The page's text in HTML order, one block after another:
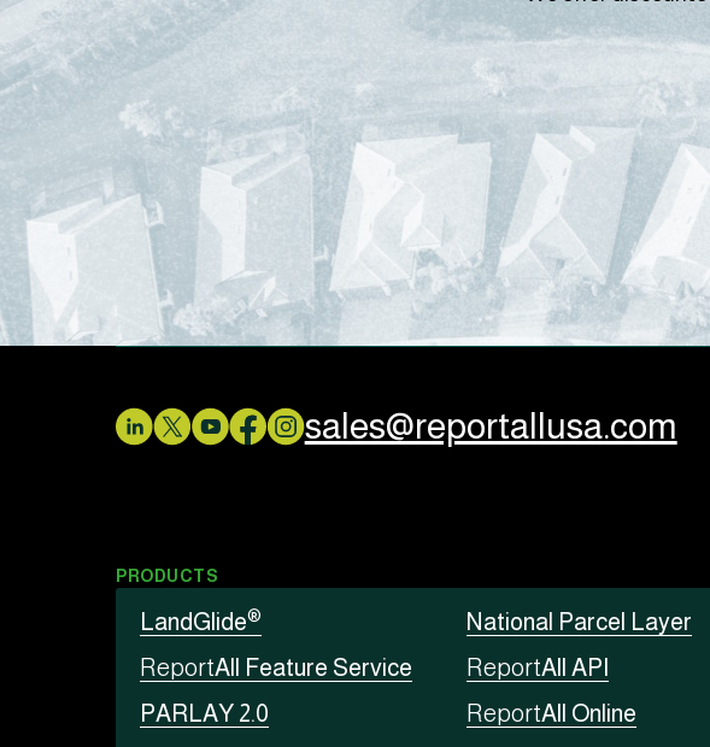
sales@reportallusa.com
PRODUCTS
LandGlide®
National Parcel Layer
ReportAll Feature Service ReportAll API
PARLAY 2.0
ReportAll Online